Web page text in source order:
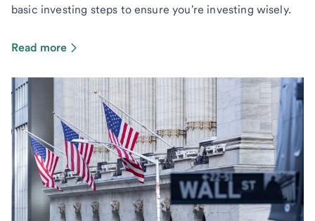
basic investing steps to ensure you're investing wisely.
Read more